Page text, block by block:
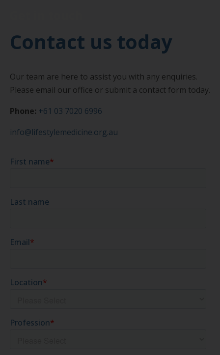
Contact us today
Our team are here to assist you with any enquiries.
Please email our office or submit a contact form today.
Phone: +61 03 7020 6996
info@lifestylemedicine.org.au